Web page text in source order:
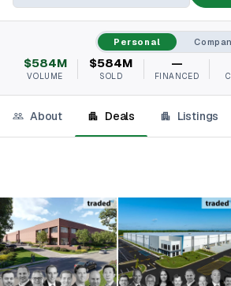
Personal
$584M
VOLUME
$584M
SOLD
—
FINANCED
About Deals Listings